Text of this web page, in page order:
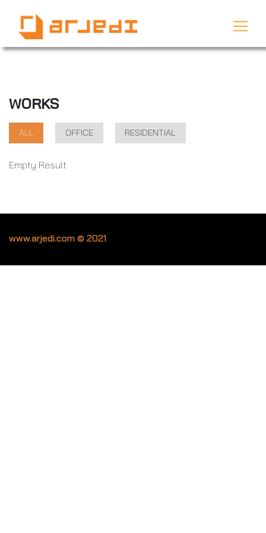
WORKS
ALL OFFICE RESIDENTIAL
Empty Result
www.arjedi.com © 2021